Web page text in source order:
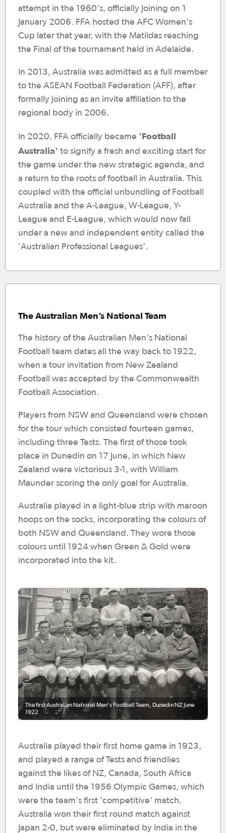
attempt in the 1960's, officially joining on 1
January 2006. FFA hosted the AFC Women's
Cup later that year, with the Matildas reaching
the Final of the tournament held in Adelaide.
In 2013, Australia was admitted as a full member
to the ASEAN Football Federation (AFF), after
formally joining as an invite affiliation to the
regional body in 2006.
In 2020, FFA officially became 'Football
Australia' to signify a fresh and exciting start for
the game under the new strategic agenda, and
a return to the roots of football in Australia. This
coupled with the official unbundling of Football
Australia and the A-League, W-League, Y-
League and E-League, which would now fall
under a new and independent entity called the
'Australian Professional Leagues'.
The Australian Men’s National Team
The history of the Australian Men's National
Football team dates all the way back to 1922,
when a tour invitation from New Zealand
Football was accepted by the Commonwealth
Football Association.
Players from NSW and Queensland were chosen
for the tour which consisted fourteen games,
including three Tests. The first of those took
place in Dunedin on 17 June, in which New
Zealand were victorious 3-1, with William
Maunder scoring the only goal for Australia.
Australia played in a light-blue strip with maroon
hoops on the socks, incorporating the colours of
both NSW and Queensland. They wore those
colours until 1924 when Green & Gold were
incorporated into the kit.
The first Australian National Men's Football Team, Dunedin NZ June
1922
Australia played their first home game in 1923,
and played a range of Tests and friendlies
against the likes of NZ, Canada, South Africa
and India until the 1956 Olympic Games, which
were the team's first 'competitive' match.
Australia won their first round match against
Japan 2-0, but were eliminated by India in the